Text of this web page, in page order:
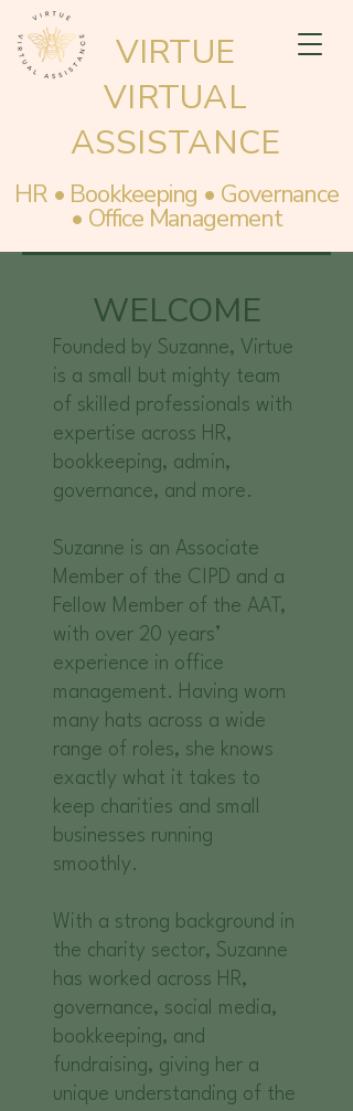
VIRTUE
VIRTUAL
ASSISTANCE
HR • Bookkeeping • Governance
• Office Management
WELCOME
Founded by Suzanne, Virtue
is a small but mighty team
of skilled professionals with
expertise across HR,
bookkeeping, admin,
governance, and more.
Suzanne is an Associate
Member of the CIPD and a
Fellow Member of the AAT,
with over 20 years’
experience in office
management. Having worn
many hats across a wide
range of roles, she knows
exactly what it takes to
keep charities and small
businesses running
smoothly.
With a strong background in
the charity sector, Suzanne
has worked across HR,
governance, social media,
bookkeeping, and
fundraising, giving her a
unique understanding of the